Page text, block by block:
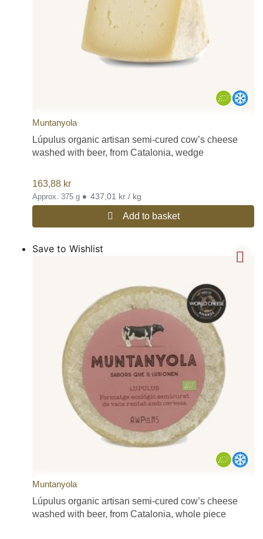
Muntanyola
Lúpulus organic artisan semi-cured cow’s cheese
washed with beer, from Catalonia, wedge
163,88 kr
Approx. 375 g • 437,01 kr / kg
Add to basket
Save to Wishlist
Muntanyola
Lúpulus organic artisan semi-cured cow’s cheese
washed with beer, from Catalonia, whole piece